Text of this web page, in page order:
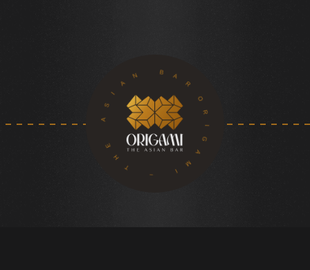
ORIGAMI – THE ASIAN BAR